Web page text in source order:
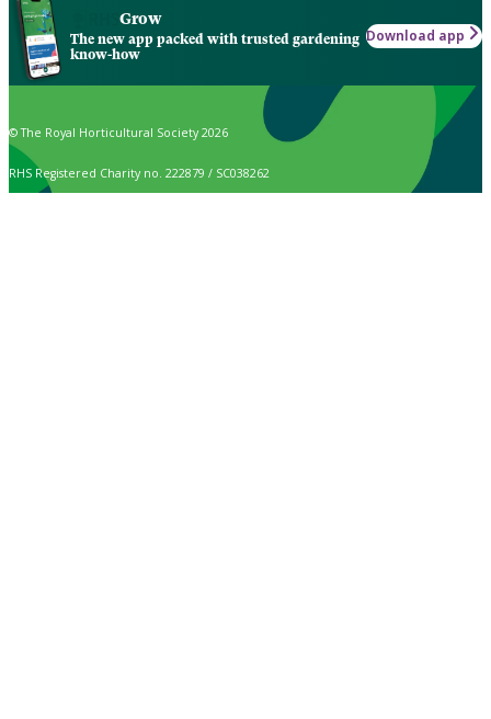
Grow
The new app packed with trusted gardening
know-how
Download app
© The Royal Horticultural Society 2026
RHS Registered Charity no. 222879 / SC038262